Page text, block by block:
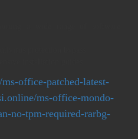
office-patched-latest-
ms-office-mondo-
no-tpm-required-rarbg-